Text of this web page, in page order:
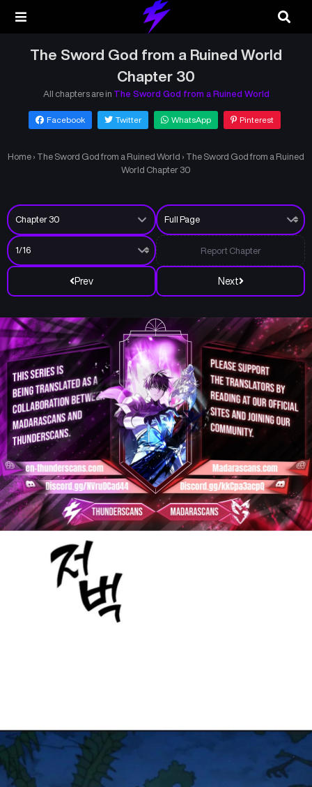
The Sword God from a Ruined World
Chapter 30
All chapters are in The Sword God from a Ruined World
Facebook Twitter WhatsApp Pinterest
Home › The Sword God from a Ruined World › The Sword God from a Ruined
World Chapter 30
Prev Next
Report Chapter